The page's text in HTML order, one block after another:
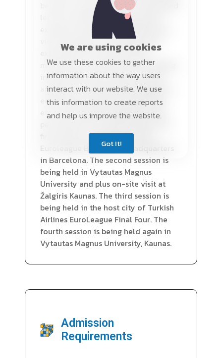
We are using cookies
We use these cookies to gather
information about the way users
interact with our website. We use
this information to create reports
and help us improve the website.
Got It!
be given using visual aids, case-based
lectures, explanation of practical
examples and issues, explanation of
video examples, formulation and
explanation of practical tasks,
moderation of discussion, consulting
independent work: search for and
analysis of information presented in
educational literature, periodicals,
etc., case analysis preparation and
first session is being held at the
Euroleague Basketball Headquarters
in Barcelona. The second session is
being held in Vytautas Magnus
University and plus on-site visit at
Žalgiris Kaunas. The third session is
being held in the host city of Turkish
Airlines EuroLeague Final Four. The
fourth session is being held again in
Vytautas Magnus University, Kaunas.
Admission
Requirements